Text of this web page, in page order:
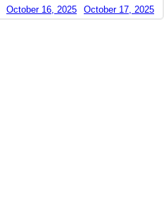
October 16, 2025 October 17, 2025